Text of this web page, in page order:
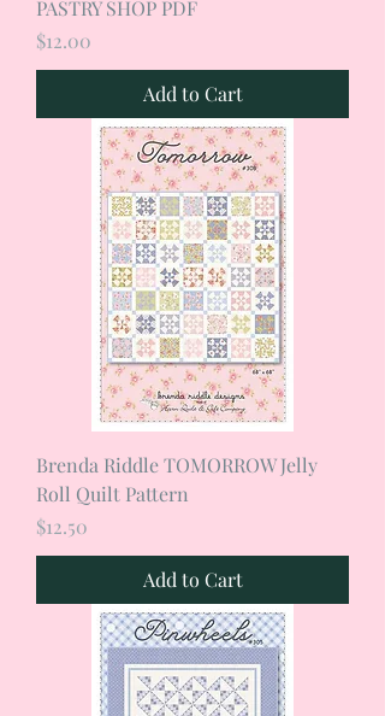
PASTRY SHOP PDF
Price
$12.00
Add to Cart
Brenda Riddle TOMORROW Jelly
Roll Quilt Pattern
Price
$12.50
Add to Cart